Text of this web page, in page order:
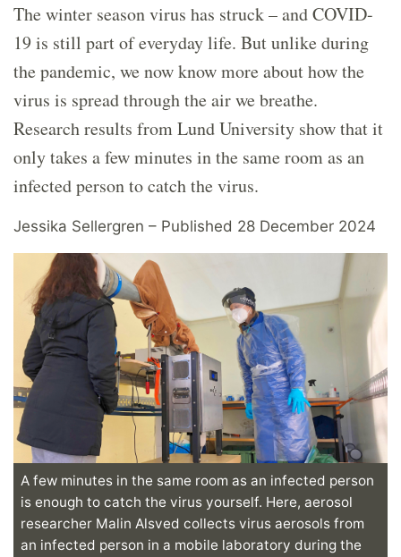
The winter season virus has struck – and COVID-
19 is still part of everyday life. But unlike during
the pandemic, we now know more about how the
virus is spread through the air we breathe.
Research results from Lund University show that it
only takes a few minutes in the same room as an
infected person to catch the virus.
Jessika Sellergren – Published 28 December 2024
A few minutes in the same room as an infected person
is enough to catch the virus yourself. Here, aerosol
researcher Malin Alsved collects virus aerosols from
an infected person in a mobile laboratory during the